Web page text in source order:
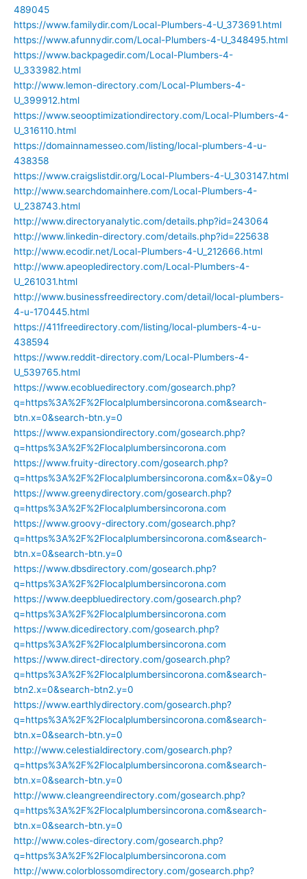
489045
https://www.familydir.com/Local-Plumbers-4-U_373691.html
https://www.afunnydir.com/Local-Plumbers-4-U_348495.html
https://www.backpagedir.com/Local-Plumbers-4-
U_333982.html
http://www.lemon-directory.com/Local-Plumbers-4-
U_399912.html
https://www.seooptimizationdirectory.com/Local-Plumbers-4-
U_316110.html
https://domainnamesseo.com/listing/local-plumbers-4-u-
438358
https://www.craigslistdir.org/Local-Plumbers-4-U_303147.html
http://www.searchdomainhere.com/Local-Plumbers-4-
U_238743.html
http://www.directoryanalytic.com/details.php?id=243064
http://www.linkedin-directory.com/details.php?id=225638
http://www.ecodir.net/Local-Plumbers-4-U_212666.html
http://www.apeopledirectory.com/Local-Plumbers-4-
U_261031.html
http://www.businessfreedirectory.com/detail/local-plumbers-
4-u-170445.html
https://411freedirectory.com/listing/local-plumbers-4-u-
438594
https://www.reddit-directory.com/Local-Plumbers-4-
U_539765.html
https://www.ecobluedirectory.com/gosearch.php?
q=https%3A%2F%2Flocalplumbersincorona.com&search-
btn.x=0&search-btn.y=0
https://www.expansiondirectory.com/gosearch.php?
q=https%3A%2F%2Flocalplumbersincorona.com
https://www.fruity-directory.com/gosearch.php?
q=https%3A%2F%2Flocalplumbersincorona.com&x=0&y=0
https://www.greenydirectory.com/gosearch.php?
q=https%3A%2F%2Flocalplumbersincorona.com
https://www.groovy-directory.com/gosearch.php?
q=https%3A%2F%2Flocalplumbersincorona.com&search-
btn.x=0&search-btn.y=0
https://www.dbsdirectory.com/gosearch.php?
q=https%3A%2F%2Flocalplumbersincorona.com
https://www.deepbluedirectory.com/gosearch.php?
q=https%3A%2F%2Flocalplumbersincorona.com
https://www.dicedirectory.com/gosearch.php?
q=https%3A%2F%2Flocalplumbersincorona.com
https://www.direct-directory.com/gosearch.php?
q=https%3A%2F%2Flocalplumbersincorona.com&search-
btn2.x=0&search-btn2.y=0
https://www.earthlydirectory.com/gosearch.php?
q=https%3A%2F%2Flocalplumbersincorona.com&search-
btn.x=0&search-btn.y=0
http://www.celestialdirectory.com/gosearch.php?
q=https%3A%2F%2Flocalplumbersincorona.com&search-
btn.x=0&search-btn.y=0
http://www.cleangreendirectory.com/gosearch.php?
q=https%3A%2F%2Flocalplumbersincorona.com&search-
btn.x=0&search-btn.y=0
http://www.coles-directory.com/gosearch.php?
q=https%3A%2F%2Flocalplumbersincorona.com
http://www.colorblossomdirectory.com/gosearch.php?